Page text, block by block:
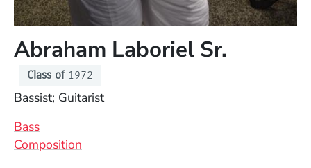
Abraham Laboriel Sr.
Class of 1972
Bassist; Guitarist
Bass
Composition